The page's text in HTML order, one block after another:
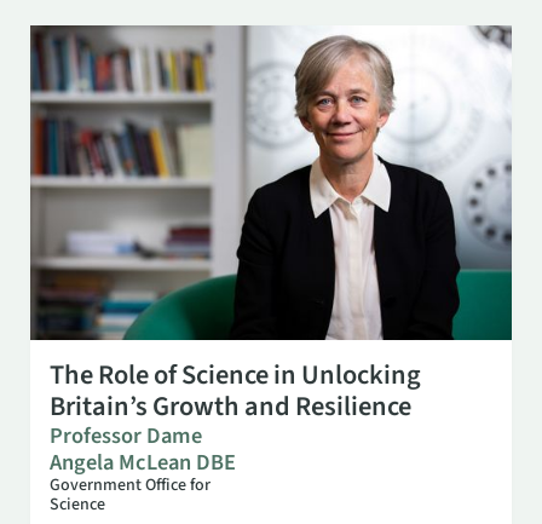
The Role of Science in Unlocking
Britain’s Growth and Resilience
Professor Dame
Angela McLean DBE
Government Office for
Science